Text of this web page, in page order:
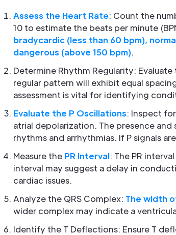
Assess the Heart Rate: Count the
10 to estimate the beats per minute
bradycardic (less than 60 bpm),
dangerous (above 150 bpm).
Determine Rhythm Regularity:
regular pattern will exhibit equal
assessment is vital for identifying
Evaluate the P Oscillations: Inspect
atrial depolarization. The presence and
rhythms and arrhythmias. If P signals
Measure the PR Interval: The PR
interval may suggest a delay in
cardiac issues.
Analyze the QRS Complex: The width
wider complex may indicate a
Identify the T Deflections: Ensure T